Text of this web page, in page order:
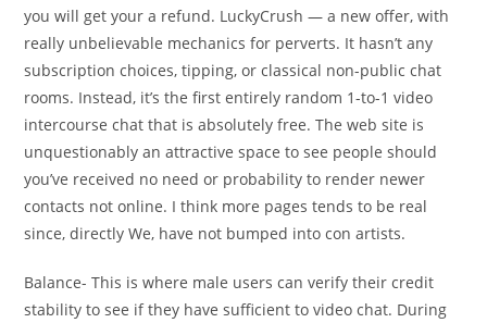
you will get your a refund. LuckyCrush — a new offer, with
really unbelievable mechanics for perverts. It hasn’t any
subscription choices, tipping, or classical non-public chat
rooms. Instead, it’s the first entirely random 1-to-1 video
intercourse chat that is absolutely free. The web site is
unquestionably an attractive space to see people should
you’ve received no need or probability to render newer
contacts not online. I think more pages tends to be real
since, directly We, have not bumped into con artists.
Balance- This is where male users can verify their credit
stability to see if they have sufficient to video chat. During